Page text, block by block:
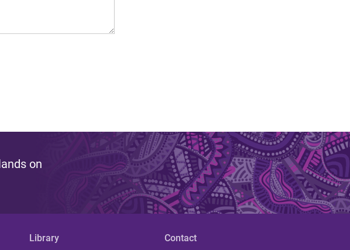
on
Library Contact